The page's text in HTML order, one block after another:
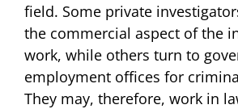
field. Some private
the commercial aspect of the
work, while others turn to
employment offices for
They may, therefore, work in